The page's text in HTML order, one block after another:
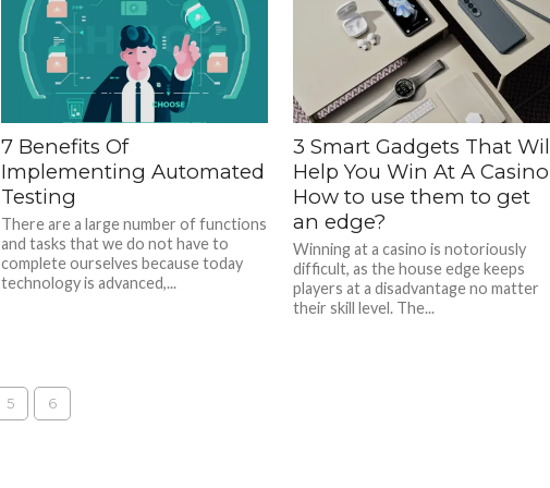
7 Benefits Of
Implementing Automated
Testing
There are a large number of functions
and tasks that we do not have to
complete ourselves because today
technology is advanced,...
3 Smart Gadgets That
Help You Win At A
How to use them to get
an edge?
Winning at a casino is notoriously
difficult, as the house edge keeps
players at a disadvantage no matter
their skill level. The...
5 6